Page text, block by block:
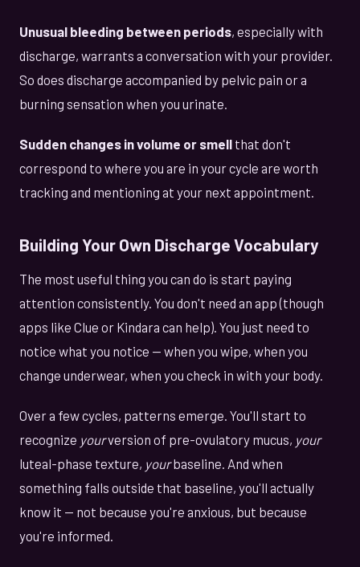
Unusual bleeding between periods, especially with
discharge, warrants a conversation with your provider.
So does discharge accompanied by pelvic pain or a
burning sensation when you urinate.
Sudden changes in volume or smell that don't
correspond to where you are in your cycle are worth
tracking and mentioning at your next appointment.
Building Your Own Discharge Vocabulary
The most useful thing you can do is start paying
attention consistently. You don't need an app (though
apps like Clue or Kindara can help). You just need to
notice what you notice — when you wipe, when you
change underwear, when you check in with your body.
Over a few cycles, patterns emerge. You'll start to
recognize yourversion of pre-ovulatory mucus, your
luteal-phase texture, yourbaseline. And when
something falls outside that baseline, you'll actually
know it — not because you're anxious, but because
you're informed.